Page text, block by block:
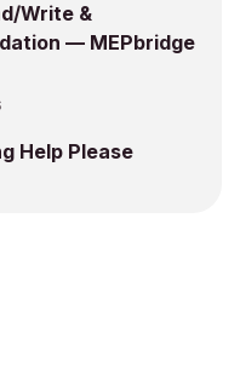
Write &
— MEPbridge
Help Please